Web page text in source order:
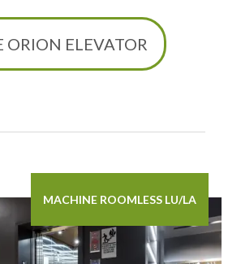
ORION ELEVATOR
MACHINE ROOMLESS LU/LA